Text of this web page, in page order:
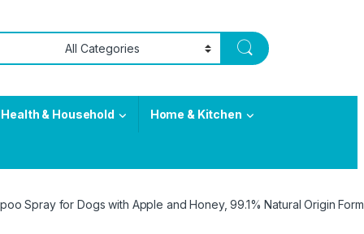
Health & Household Home & Kitchen
Spray for Dogs with Apple and Honey, 99.1% Natural Origin